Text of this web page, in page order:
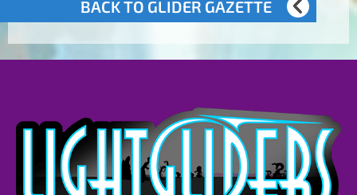
BACK TO GLIDER GAZETTE